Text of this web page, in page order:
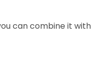
can combine it with